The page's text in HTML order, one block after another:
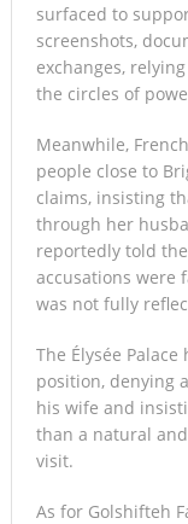
surfaced to
screenshots,
exchanges,
the circles of
Meanwhile,
people close to
claims, insisting
through her
reportedly told
accusations were
was not fully
The Élysée
position, denying
his wife and
than a natural
visit.
As for Golshifteh